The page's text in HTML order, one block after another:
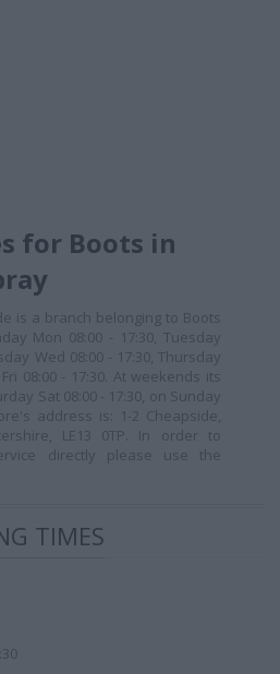
for Boots in
is a branch belonging to Boots
Mon 08:00 - 17:30, Tuesday
Wed 08:00 - 17:30, Thursday
08:00 - 17:30. At weekends its
Sat 08:00 - 17:30, on Sunday
address is: 1-2 Cheapside,
LE13 0TP. In order to
directly please use the
TIMES